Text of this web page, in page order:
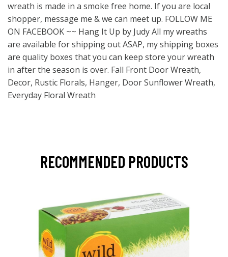
wreath is made in a smoke free home. If you are local
shopper, message me & we can meet up. FOLLOW ME
ON FACEBOOK ~~ Hang It Up by Judy All my wreaths
are available for shipping out ASAP, my shipping boxes
are quality boxes that you can keep store your wreath
in after the season is over. Fall Front Door Wreath,
Decor, Rustic Florals, Hanger, Door Sunflower Wreath,
Everyday Floral Wreath
RECOMMENDED PRODUCTS